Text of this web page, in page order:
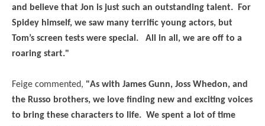
and believe that Jon is just such an outstanding talent. For
Spidey himself, we saw many terrific young actors, but
Tom’s screen tests were special. All in all, we are off to a
roaring start."
Feige commented, "As with James Gunn, Joss Whedon, and
the Russo brothers, we love finding new and exciting voices
to bring these characters to life. We spent a lot of time